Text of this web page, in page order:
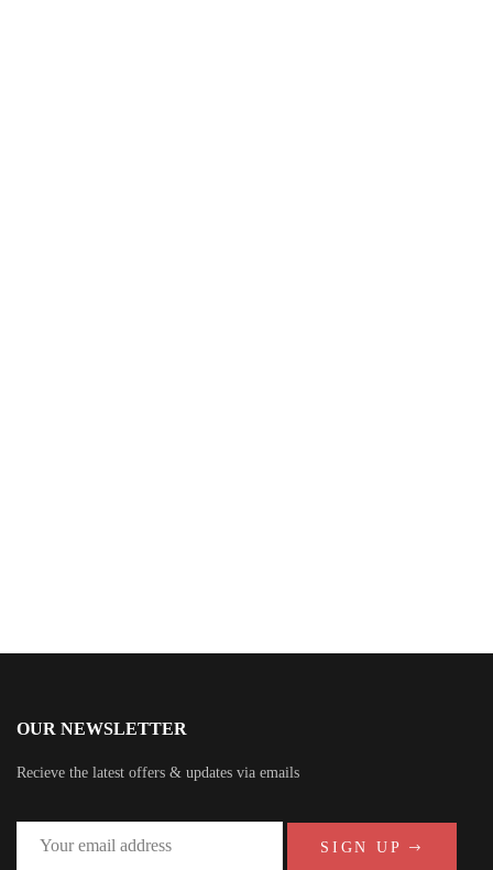
OUR NEWSLETTER
Recieve the latest offers & updates via emails
SIGN UP